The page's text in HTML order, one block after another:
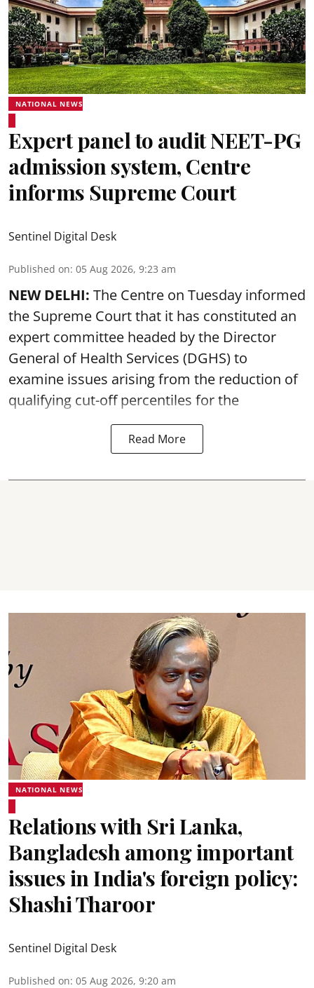
NATIONAL NEWS
Expert panel to audit NEET-PG
admission system, Centre
informs Supreme Court
Sentinel Digital Desk
Published on: 05 Aug 2026, 9:23 am
NEW DELHI: The Centre on Tuesday informed
the Supreme Court that it has constituted an
expert committee headed by the Director
General of Health Services (DGHS) to
examine issues arising from the reduction of
qualifying cut-off percentiles for the
Read More
NATIONAL NEWS
Relations with Sri Lanka,
Bangladesh among important
issues in India's foreign policy:
Shashi Tharoor
Sentinel Digital Desk
Published on: 05 Aug 2026, 9:20 am